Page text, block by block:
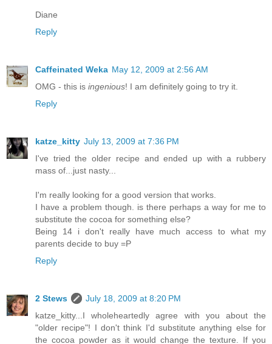
Diane
Reply
Caffeinated Weka May 12, 2009 at 2:56 AM
OMG - this is ingenious! I am definitely going to try it.
Reply
katze_kitty July 13, 2009 at 7:36 PM
I've tried the older recipe and ended up with a rubbery
mass of...just nasty...
I'm really looking for a good version that works.
I have a problem though. is there perhaps a way for me to
substitute the cocoa for something else?
Being 14 i don't really have much access to what my
parents decide to buy =P
Reply
2 Stews
July 18, 2009 at 8:20 PM
katze_kitty...I wholeheartedly agree with you about the
"older recipe"! I don't think I'd substitute anything else for
the cocoa powder as it would change the texture. If you